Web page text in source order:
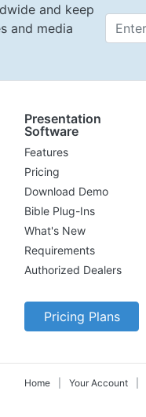
and keep
and media
Presentation
Software
Features
Pricing
Download Demo
Bible Plug-Ins
What's New
Requirements
Authorized Dealers
Pricing Plans
Home Your Account